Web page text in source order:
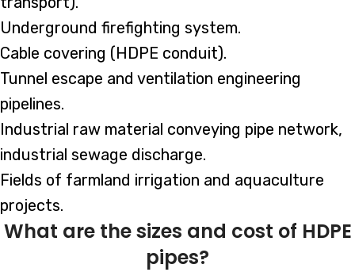
Underground firefighting system.
Cable covering (HDPE conduit).
Tunnel escape and ventilation engineering
pipelines.
Industrial raw material conveying pipe network,
industrial sewage discharge.
Fields of farmland irrigation and aquaculture
projects.
What are the sizes and cost of HDPE
pipes?